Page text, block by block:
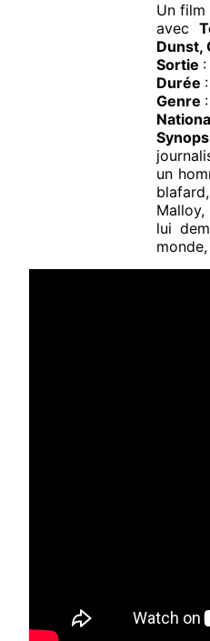
Un film
avec
Dunst,
Sortie
Durée
Genre
un
lui